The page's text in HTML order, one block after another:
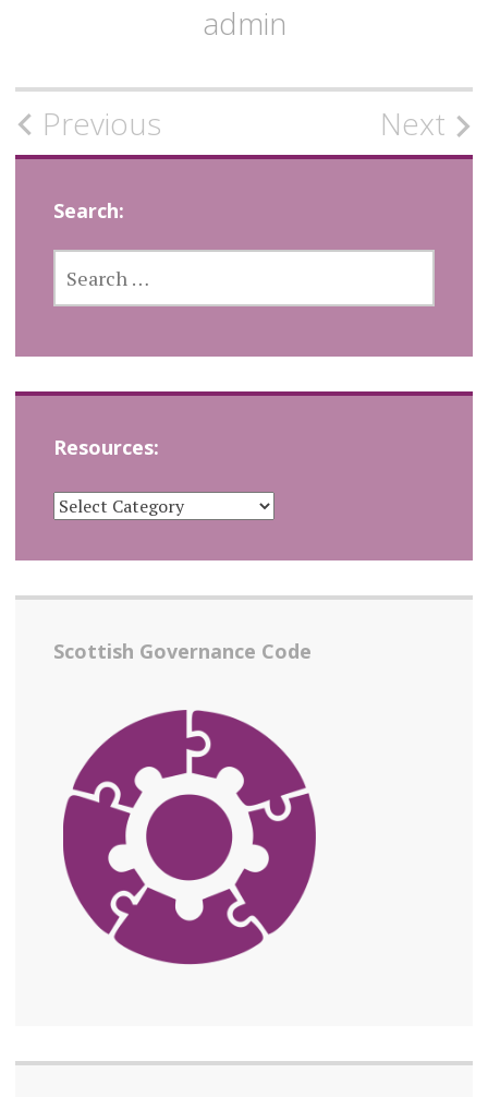
admin
Post
navigation
Previous Next
Search:
FOR:
Resources:
RESOURCES:
Scottish Governance Code